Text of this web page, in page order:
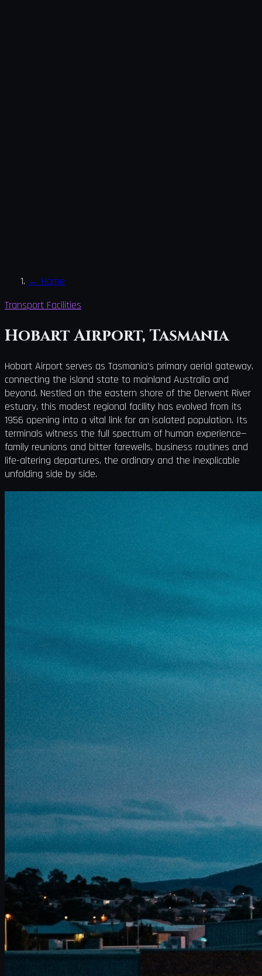
← Home
Transport Facilities
Hobart Airport, Tasmania
Hobart Airport serves as Tasmania's primary aerial gateway,
connecting the island state to mainland Australia and
beyond. Nestled on the eastern shore of the Derwent River
estuary, this modest regional facility has evolved from its
1956 opening into a vital link for an isolated population. Its
terminals witness the full spectrum of human experience—
family reunions and bitter farewells, business routines and
life-altering departures, the ordinary and the inexplicable
unfolding side by side.